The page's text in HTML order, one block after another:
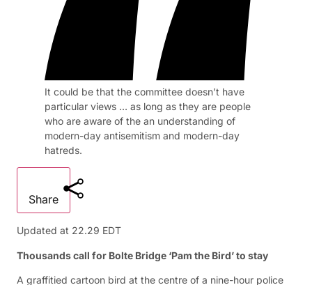
It could be that the committee doesn’t have
particular views … as long as they are people
who are aware of the an understanding of
modern-day antisemitism and modern-day
hatreds.
Share
Updated at 22.29 EDT
Thousands call for Bolte Bridge ‘Pam the Bird’ to stay
A graffitied cartoon bird at the centre of a nine-hour police